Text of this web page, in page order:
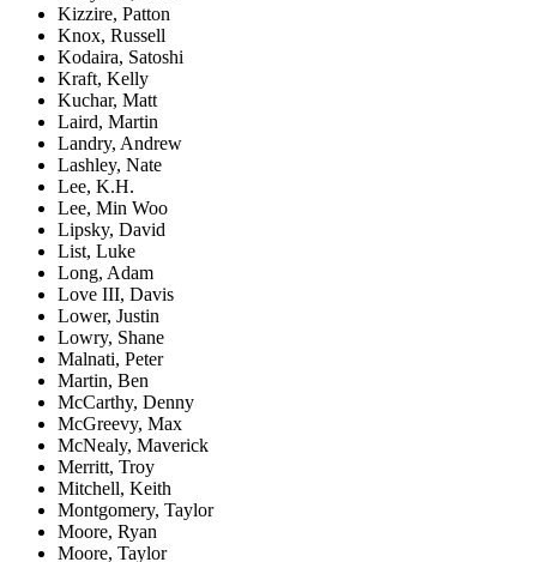
Kizzire, Patton
Knox, Russell
Kodaira, Satoshi
Kraft, Kelly
Kuchar, Matt
Laird, Martin
Landry, Andrew
Lashley, Nate
Lee, K.H.
Lee, Min Woo
Lipsky, David
List, Luke
Long, Adam
Love III, Davis
Lower, Justin
Lowry, Shane
Malnati, Peter
Martin, Ben
McCarthy, Denny
McGreevy, Max
McNealy, Maverick
Merritt, Troy
Mitchell, Keith
Montgomery, Taylor
Moore, Ryan
Moore, Taylor